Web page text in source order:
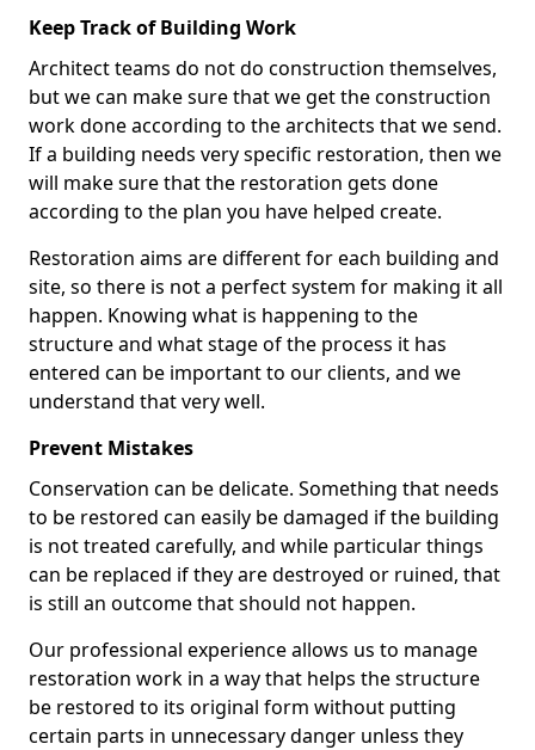
Keep Track of Building Work
Architect teams do not do construction themselves,
but we can make sure that we get the construction
work done according to the architects that we send.
If a building needs very specific restoration, then we
will make sure that the restoration gets done
according to the plan you have helped create.
Restoration aims are different for each building and
site, so there is not a perfect system for making it all
happen. Knowing what is happening to the
structure and what stage of the process it has
entered can be important to our clients, and we
understand that very well.
Prevent Mistakes
Conservation can be delicate. Something that needs
to be restored can easily be damaged if the building
is not treated carefully, and while particular things
can be replaced if they are destroyed or ruined, that
is still an outcome that should not happen.
Our professional experience allows us to manage
restoration work in a way that helps the structure
be restored to its original form without putting
certain parts in unnecessary danger unless they